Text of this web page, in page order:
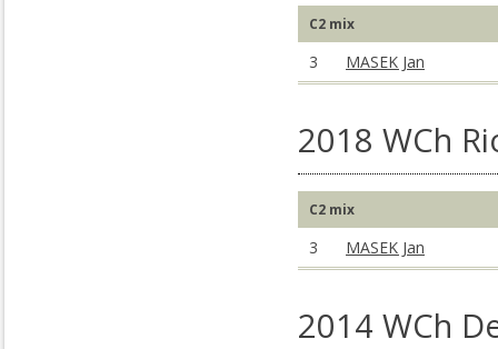
C2 mix
3 MASEK Jan
2018 WCh
C2 mix
3 MASEK Jan
2014 WCh